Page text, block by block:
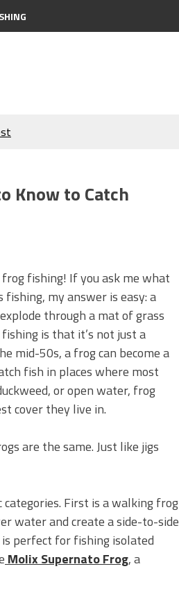
Know to Catch
fishing! If you ask me what
my answer is easy: a
through a mat of grass
is that it’s not just a
mid-50s, a frog can become a
fish in places where most
or open water, frog
cover they live in.
are the same. Just like jigs
First is a walking frog
water and create a side-to-side
perfect for fishing isolated
Molix Supernato Frog, a